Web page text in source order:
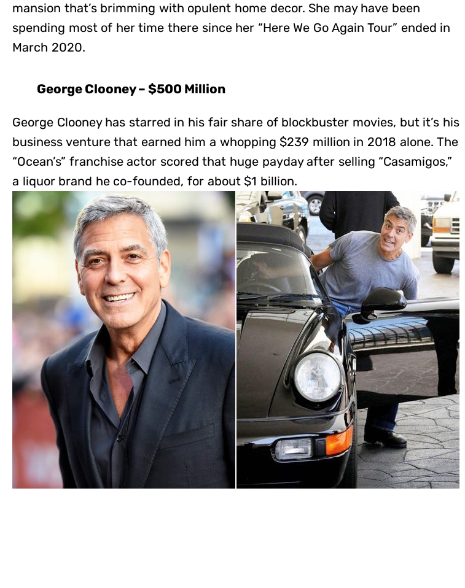
mansion that’s brimming with opulent home decor. She may have been
spending most of her time there since her “Here We Go Again Tour” ended in
March 2020.
George Clooney – $500 Million
George Clooney has starred in his fair share of blockbuster movies, but it’s his
business venture that earned him a whopping $239 million in 2018 alone. The
“Ocean’s” franchise actor scored that huge payday after selling “Casamigos,”
a liquor brand he co-founded, for about $1 billion.